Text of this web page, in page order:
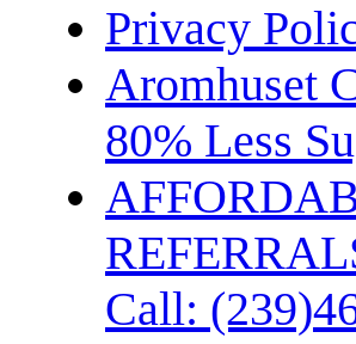
Privacy
Aromhuset
80% Less
Call: